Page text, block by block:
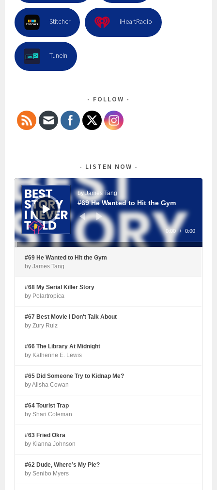
Stitcher iHeartRadio
TuneIn
FOLLOW
LISTEN NOW
Audio
Player
by James Tang
#69 He Wanted to Hit the Gym
0:00 / 0:00
#69 He Wanted to Hit the Gym
by James Tang
#68 My Serial Killer Story
by Polartropica
#67 Best Movie I Don't Talk About
by Zury Ruiz
#66 The Library At Midnight
by Katherine E. Lewis
#65 Did Someone Try to Kidnap Me?
by Alisha Cowan
#64 Tourist Trap
by Shari Coleman
#63 Fried Okra
by Kianna Johnson
#62 Dude, Where’s My Pie?
by Senibo Myers